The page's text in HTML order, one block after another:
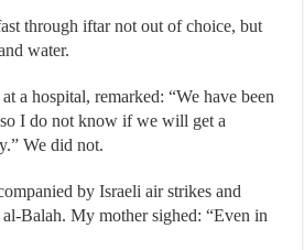
through iftar not out of choice, but
water.
a hospital, remarked: “We have been
I do not know if we will get a
We did not.
by Israeli air strikes and
Balah. My mother sighed: “Even in